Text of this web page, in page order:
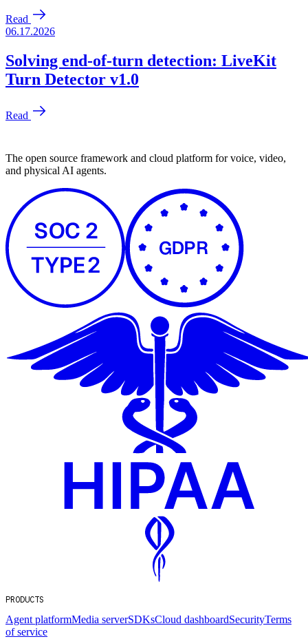
The open source framework and cloud platform for voice, video,
and physical AI agents.
PRODUCTS
Agent platformMedia serverSDKsCloud dashboardSecurityTerms
of service